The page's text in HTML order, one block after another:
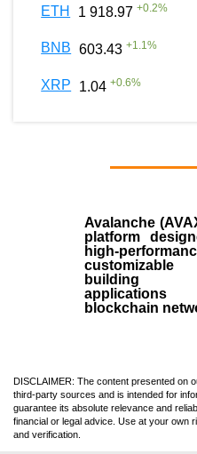
ETH 1 918.97 +0.2%
BNB 603.43 +1.1%
XRP 1.04 +0.6%
Avalanche
platform
high-
building
applications
blockchain
DISCLAIMER: The content presented on
third-party sources and is intended for
guarantee its absolute relevance and
financial or legal advice. Use at your own
and verification.